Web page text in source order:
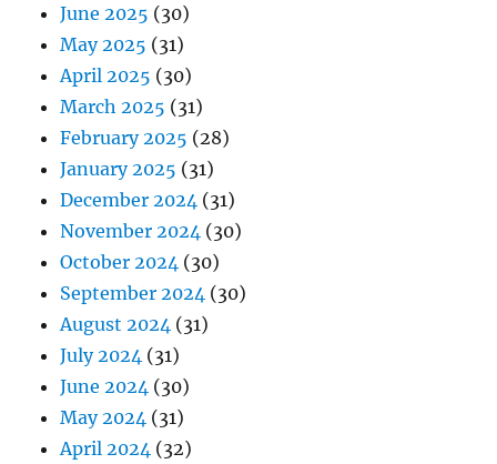
June 2025 (30)
May 2025 (31)
April 2025 (30)
March 2025 (31)
February 2025 (28)
January 2025 (31)
December 2024 (31)
November 2024 (30)
October 2024 (30)
September 2024 (30)
August 2024 (31)
July 2024 (31)
June 2024 (30)
May 2024 (31)
April 2024 (32)